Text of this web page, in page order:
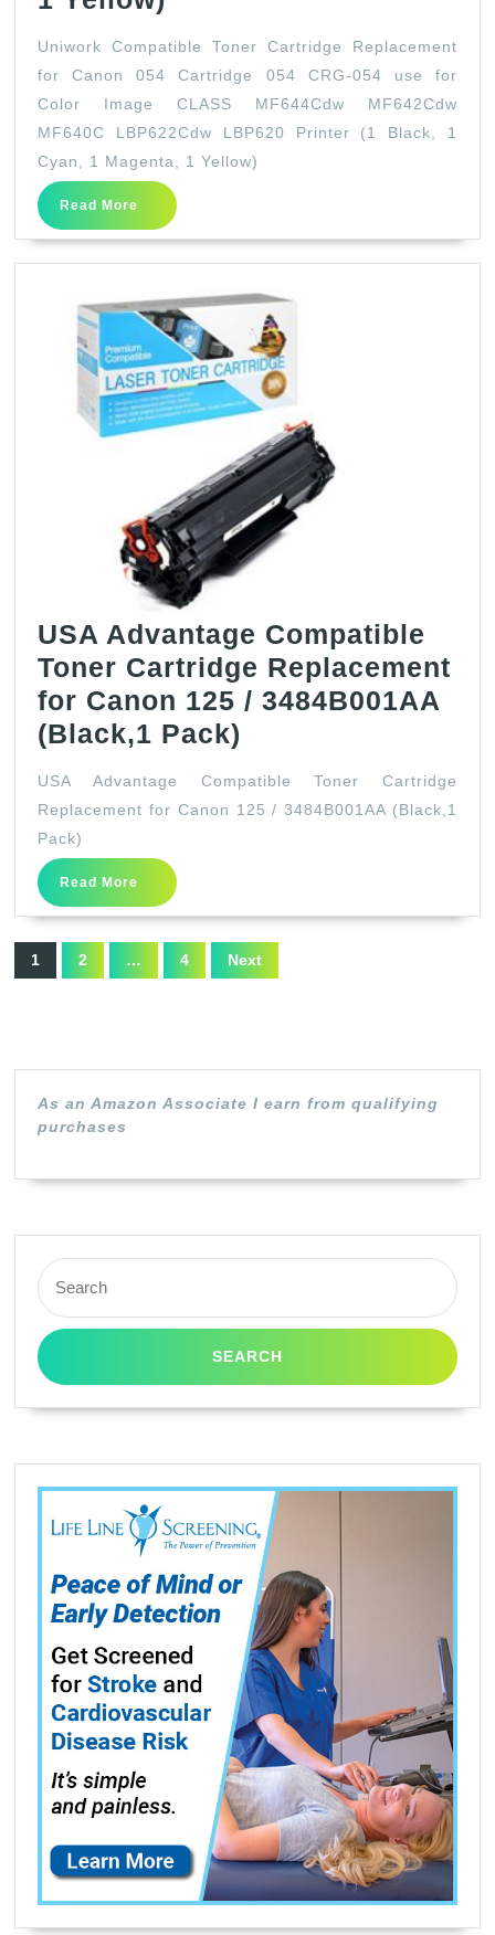
Toner
Cartridge
Replacement
for
Canon
054
Cartridge
054
CRG-
054
use
for
Color
Image
CLASS
MF644Cdw
MF642Cdw
MF640C
LBP622Cdw
LBP620
Printer
Black,
Cyan,
1
Magenta,
1
Uniwork Compatible Toner Cartridge Replacement
for Canon 054 Cartridge 054 CRG-054 use for
Color Image CLASS MF644Cdw MF642Cdw
MF640C LBP622Cdw LBP620 Printer (1 Black, 1
Cyan, 1 Magenta, 1 Yellow)
Read More
Read
More
USA Advantage Compatible
Toner Cartridge Replacement
for Canon 125 / 3484B001AA
(Black,1 Pack)
Compatible
for
Canon
3484B001AA
(Black,1
USA Advantage Compatible Toner Cartridge
Replacement for Canon 125 / 3484B001AA (Black,1
Pack)
Read More
Read
More
Posts
pagination
1 2 … 4 Next
As an Amazon Associate I earn from qualifying
purchases
Search
for: